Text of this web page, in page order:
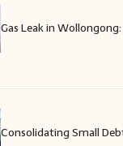
Gas Leak in
Consolidating Small